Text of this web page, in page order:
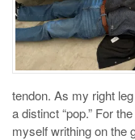
tendon. As my right
a distinct “pop.” For
myself writhing on the